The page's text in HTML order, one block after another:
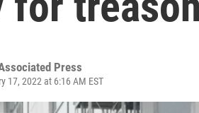
Press
17, 2022 at 6:16 AM EST